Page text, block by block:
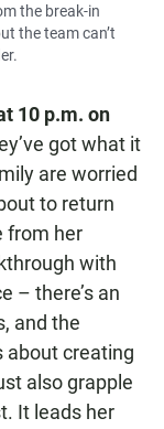
the break-in
the team can’t
10 p.m. on
got what it
are worried
to return
from her
with
– there’s an
and the
about creating
also grapple
It leads her